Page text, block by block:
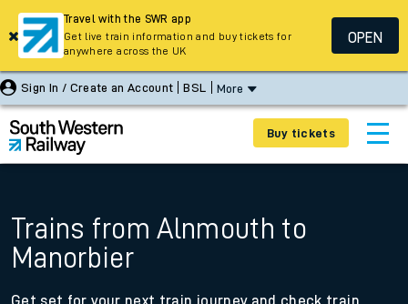
Sign In / Create an Account BSL More
Buy tickets
Trains from Alnmouth to
Manorbier
Get set for your next train journey and check train
Travel with the SWR app
Get live train information and buy tickets for
anywhere across the UK
OPEN